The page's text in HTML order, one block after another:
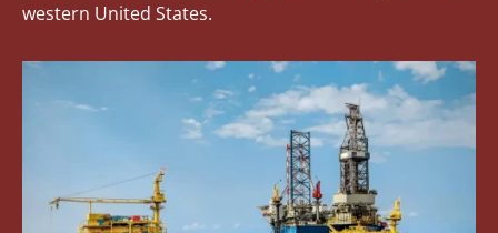
western United States.